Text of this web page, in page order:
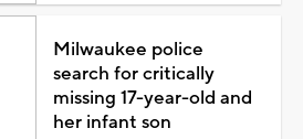
Milwaukee police
search for critically
missing 17-year-old and
her infant son